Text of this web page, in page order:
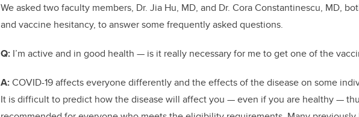
We asked two faculty members, Dr. Jia Hu, MD, and Dr. Cora Constantinescu, MD,
and vaccine hesitancy, to answer some frequently asked questions.
Q: I’m active and in good health — is it really necessary for me to get one of the
A:COVID-19 affects everyone differently and the effects of the disease on some
It is difficult to predict how the disease will affect you — even if you are healthy —